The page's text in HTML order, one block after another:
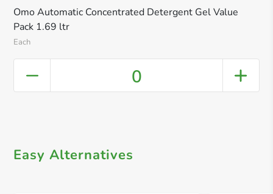
Omo Automatic Concentrated Detergent Gel Value
Pack 1.69 ltr
Each
0
Easy Alternatives